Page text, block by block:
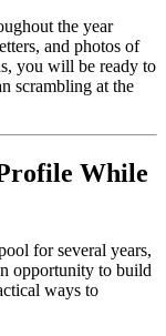
the year
and photos of
you will be ready to
scrambling at the
While
for several years,
opportunity to build
ways to